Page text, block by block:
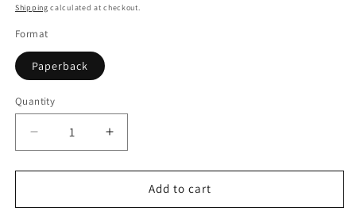
price
Shipping calculated at checkout.
Format
Paperback
Quantity
Quantity
Decrease
quantity
for
Fiction
Increase
quantity
for
Science
Fiction
Add to cart